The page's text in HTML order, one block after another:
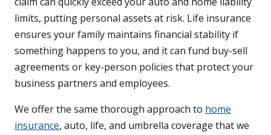
limits, putting personal assets at risk. Life insurance
ensures your family maintains financial stability if
something happens to you, and it can fund buy-sell
agreements or key-person policies that protect your
business partners and employees.
We offer the same thorough approach to home
insurance, auto, life, and umbrella coverage that we